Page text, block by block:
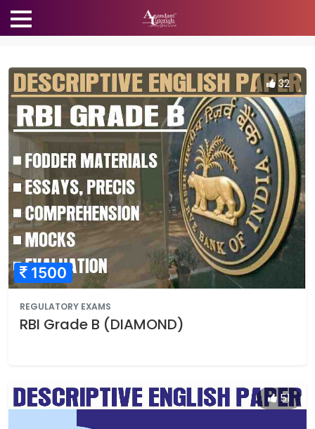
32
1500
REGULATORY EXAMS
RBI Grade B (DIAMOND)
51